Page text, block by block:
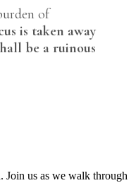
of
is taken away
be a ruinous
Join us as we walk through